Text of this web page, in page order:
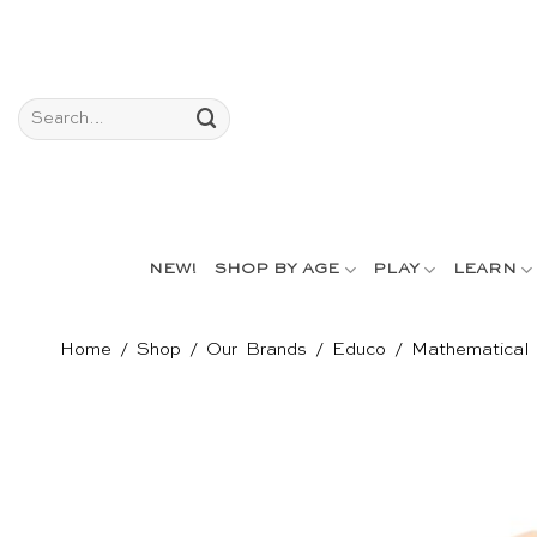
Search
for:
NEW! SHOP BY AGE PLAY LEARN
Home / Shop / Our Brands / Educo / Mathematical